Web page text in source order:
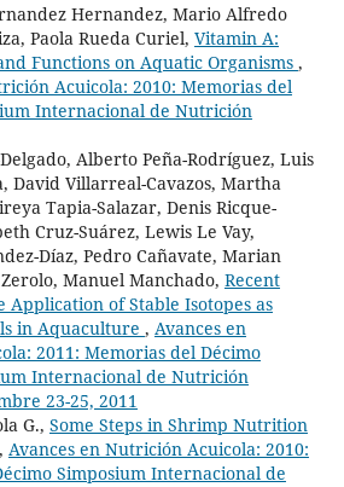
Hernandez, Mario Alfredo
Paola Rueda Curiel, Vitamin A:
Functions on Aquatic Organisms ,
Acuicola: 2010: Memorias del
Internacional de Nutrición
Alberto Peña-Rodríguez, Luis
David Villarreal-Cavazos, Martha
Tapia-Salazar, Denis Ricque-
Cruz-Suárez, Lewis Le Vay,
Díaz, Pedro Cañavate, Marian
Manuel Manchado, Recent
Application of Stable Isotopes as
in Aquaculture , Avances en
2011: Memorias del Décimo
Internacional de Nutrición
23-25, 2011
G., Some Steps in Shrimp Nutrition
, Avances en Nutrición Acuicola: 2010:
Simposium Internacional de